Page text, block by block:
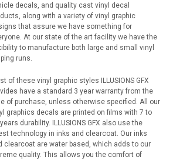
decals, and quality cast vinyl decal
along with a variety of vinyl graphic
that assure we have something for
At our state of the art facility we have the
to manufacture both large and small vinyl
runs.
of these vinyl graphic styles ILLUSIONS GFX
have a standard 3 year warranty from the
of purchase, unless otherwise specified. All our
graphics decals are printed on films with 7 to
durability. ILLUSIONS GFX also use the
technology in inks and clearcoat. Our inks
clearcoat are water based, which adds to our
quality. This allows you the comfort of